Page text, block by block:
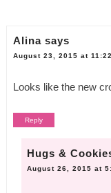
Alina says
August 23, 2015 at
Looks like the new
Reply
Hugs &
August 26, 2015 at